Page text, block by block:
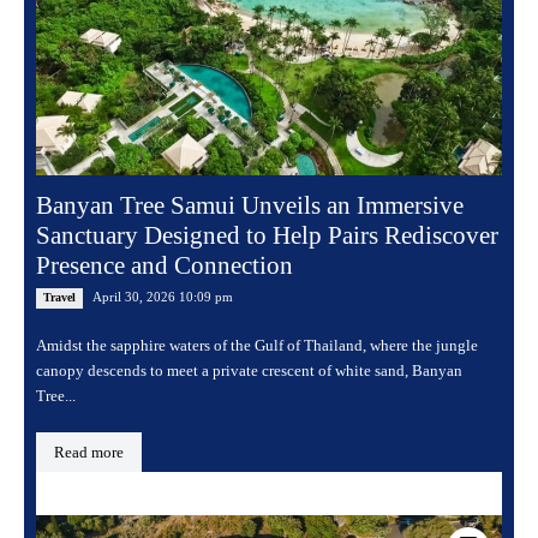
Banyan Tree Samui Unveils an Immersive
Sanctuary Designed to Help Pairs Rediscover
Presence and Connection
Travel April 30, 2026 10:09 pm
Amidst the sapphire waters of the Gulf of Thailand, where the jungle
canopy descends to meet a private crescent of white sand, Banyan
Tree...
Read more